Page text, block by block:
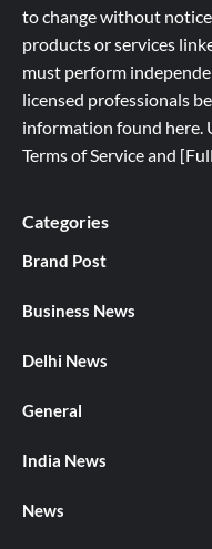
to change without
products or services
must perform
licensed professionals
information found here.
Terms of Serviceand [Full
Categories
Brand Post
Business News
Delhi News
General
India News
News